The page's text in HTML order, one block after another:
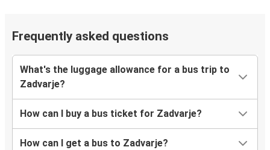
Frequently asked questions
What's the luggage allowance for a bus trip to
Zadvarje?
How can I buy a bus ticket for Zadvarje?
How can I get a bus to Zadvarje?